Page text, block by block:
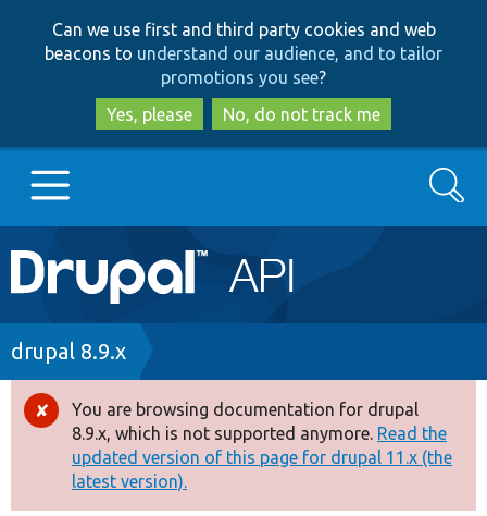
to
main
content
to
search
Can we use first and third party cookies and web
beacons to understand our audience, and to tailor
promotions you see?
Yes, please
No, do not track me
Main
navigation
Go to Drupal.org
Drupal 8+
Other projects
Search
Breadcrumb
drupal 8.9.x
Error
message
You are browsing documentation for drupal
8.9.x, which is not supported anymore. Read the
updated version of this page for drupal 11.x (the
latest version).